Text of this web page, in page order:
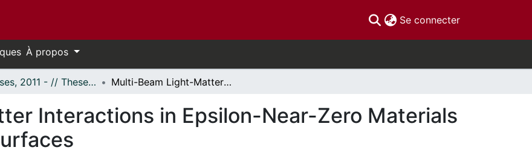
Se connecter(current)
À propos
- Thèses, 2011 - // Theses, 2011 - Multi-Beam Light-Matter Interactions in Epsilon-Near-Zero Materials and Nanoscale Metasurfaces
Interactions in Epsilon-Near-Zero Materials